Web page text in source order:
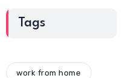
Tags
work from home